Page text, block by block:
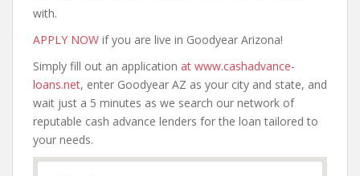
with.
APPLY NOW if you are live in Goodyear Arizona!
Simply fill out an application at www.cashadvance-
loans.net, enter Goodyear AZ as your city and state, and
wait just a 5 minutes as we search our network of
reputable cash advance lenders for the loan tailored to
your needs.